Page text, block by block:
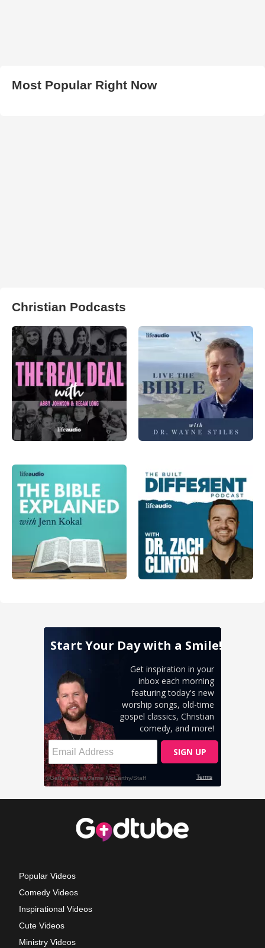
Most Popular Right Now
Christian Podcasts
Popular Videos
Comedy Videos
Inspirational Videos
Cute Videos
Ministry Videos